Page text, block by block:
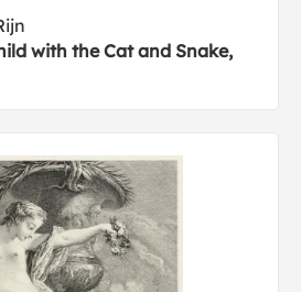
with the Cat and Snake,